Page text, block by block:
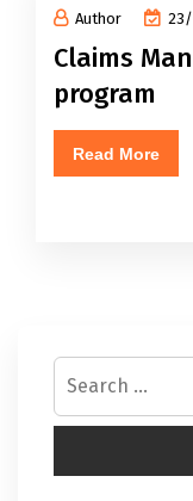
Author
Claims
program
Read More